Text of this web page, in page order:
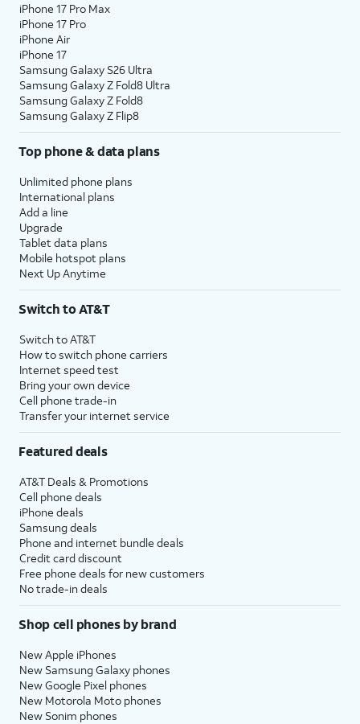
iPhone 17 Pro Max
iPhone 17 Pro
iPhone Air
iPhone 17
Samsung Galaxy S26 Ultra
Samsung Galaxy Z Fold8 Ultra
Samsung Galaxy Z Fold8
Samsung Galaxy Z Flip8
Top phone & data plans
Unlimited phone plans
International plans
Add a line
Upgrade
Tablet data plans
Mobile hotspot plans
Next Up Anytime
Switch to AT&T
Switch to AT&T
How to switch phone carriers
Internet speed test
Bring your own device
Cell phone trade-in
Transfer your internet service
Featured deals
AT&T Deals & Promotions
Cell phone deals
iPhone deals
Samsung deals
Phone and internet bundle deals
Credit card discount
Free phone deals for new customers
No trade-in deals
Shop cell phones by brand
New Apple iPhones
New Samsung Galaxy phones
New Google Pixel phones
New Motorola Moto phones
New Sonim phones